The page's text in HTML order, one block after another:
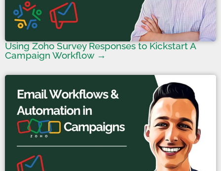
Using Zoho Survey Responses to Kickstart A
Campaign Workflow →